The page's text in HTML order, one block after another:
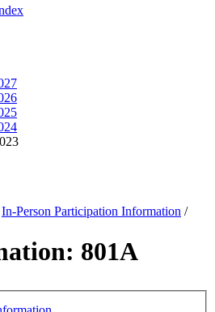
In-Person Participation Information /
801A